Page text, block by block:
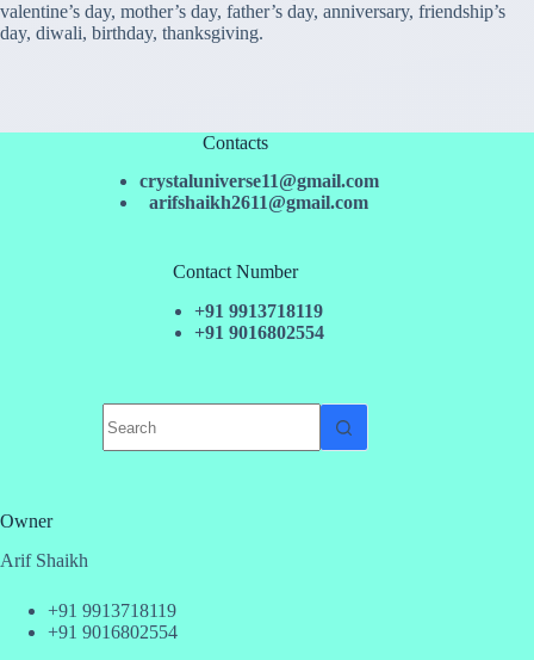
valentine’s day, mother’s day, father’s day, anniversary, friendship’s
day, diwali, birthday, thanksgiving.
Contacts
crystaluniverse11@gmail.com
arifshaikh2611@gmail.com
Contact Number
+91 9913718119
+91 9016802554
results
Owner
Arif Shaikh
+91 9913718119
+91 9016802554